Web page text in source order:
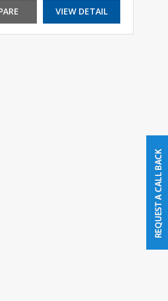
VIEW DETAIL